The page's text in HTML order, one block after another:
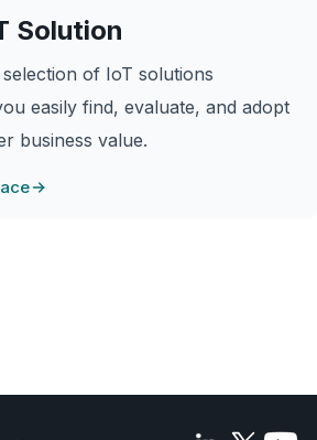
Solution
of IoT solutions
easily find, evaluate, and adopt
business value.